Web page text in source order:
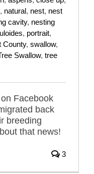
, natural, nest, nest
cavity, nesting
, portrait,
County, swallow,
Swallow, tree
Facebook
back
breeding
that news!
3